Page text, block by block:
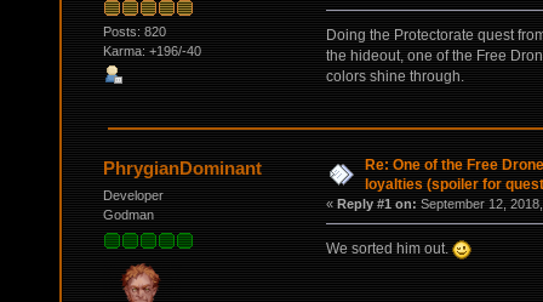
Posts: 820
Karma: +196/-40
Doing the Protectorate quest
the hideout, one of the Free
colors shine through.
PhrygianDominant
Developer
Godman
Re: One of the Free
loyalties (spoiler for
« Reply #1 on: September 12,
We sorted him out.